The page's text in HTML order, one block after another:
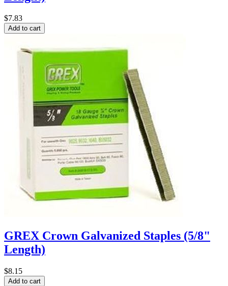
$7.83
GREX Crown Galvanized Staples (5/8"
Length)
$8.15